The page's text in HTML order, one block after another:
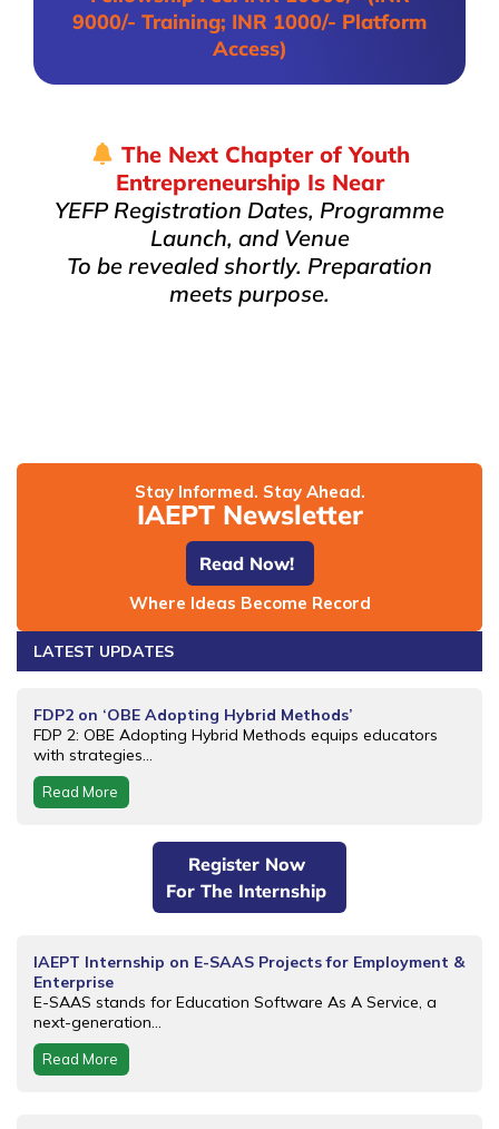
9000/- Training; INR 1000/- Platform
Access)
The Next Chapter of Youth
Entrepreneurship Is Near
YEFP Registration Dates, Programme
Launch, and Venue
To be revealed shortly. Preparation
meets purpose.
Stay Informed. Stay Ahead.
IAEPT Newsletter
Read Now!
Where Ideas Become Record
LATEST UPDATES
FDP2 on ‘OBE Adopting Hybrid Methods’
FDP 2: OBE Adopting Hybrid Methods equips educators
with strategies...
Read More
Register Now
For The Internship
IAEPT Internship on E-SAAS Projects for Employment &
Enterprise
E-SAAS stands for Education Software As A Service, a
next-generation...
Read More